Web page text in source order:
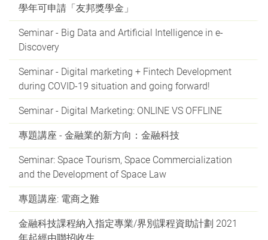
學年可申請「友邦獎學金」
Seminar - Big Data and Artificial Intelligence in e-
Discovery
Seminar - Digital marketing + Fintech Development
during COVID-19 situation and going forward!
Seminar - Digital Marketing: ONLINE VS OFFLINE
專題講座 - 金融業的新方向：金融科技
Seminar: Space Tourism, Space Commercialization
and the Development of Space Law
專題講座: 電商之難
金融科技課程納入指定專業/界別課程資助計劃 2021